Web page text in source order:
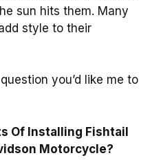
sun hits them. Many
style to their
you’d like me to
Of Installing Fishtail
Motorcycle?